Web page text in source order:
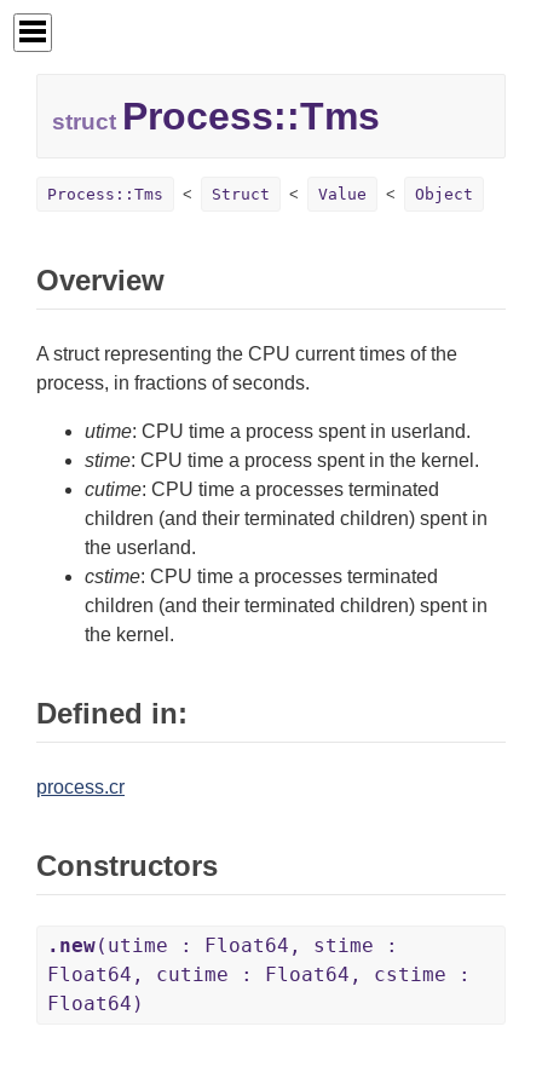
struct Process::Tms
Process::Tms Struct Value Object
Overview
A struct representing the CPU current times of the
process, in fractions of seconds.
utime: CPU time a process spent in userland.
stime: CPU time a process spent in the kernel.
cutime: CPU time a processes terminated
children (and their terminated children) spent in
the userland.
cstime: CPU time a processes terminated
children (and their terminated children) spent in
the kernel.
Defined in:
process.cr
Constructors
.new(utime : Float64, stime :
Float64, cutime : Float64, cstime :
Float64)